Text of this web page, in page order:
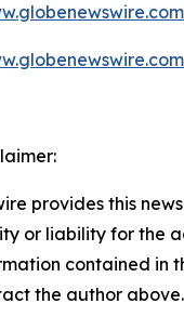
provides this
or liability for the
contained in
the author above.